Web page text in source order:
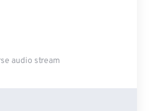
audio stream